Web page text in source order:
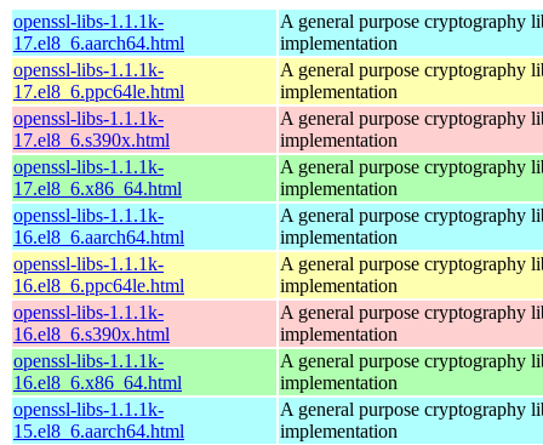
openssl-libs-1.1.1k-
17.el8_6.aarch64.html
A general purpose cryptography
implementation
openssl-libs-1.1.1k-
17.el8_6.ppc64le.html
A general purpose cryptography
implementation
openssl-libs-1.1.1k-
17.el8_6.s390x.html
A general purpose cryptography
implementation
openssl-libs-1.1.1k-
17.el8_6.x86_64.html
A general purpose cryptography
implementation
openssl-libs-1.1.1k-
16.el8_6.aarch64.html
A general purpose cryptography
implementation
openssl-libs-1.1.1k-
16.el8_6.ppc64le.html
A general purpose cryptography
implementation
openssl-libs-1.1.1k-
16.el8_6.s390x.html
A general purpose cryptography
implementation
openssl-libs-1.1.1k-
16.el8_6.x86_64.html
A general purpose cryptography
implementation
openssl-libs-1.1.1k-
15.el8_6.aarch64.html
A general purpose cryptography
implementation